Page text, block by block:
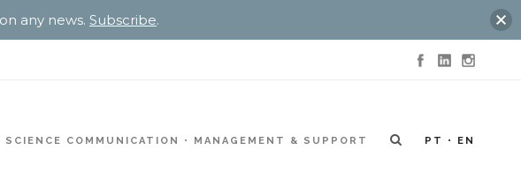
SCIENCE COMMUNICATION MANAGEMENT & SUPPORT PT EN
any news. Subscribe.